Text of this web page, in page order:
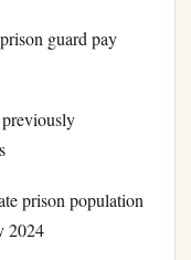
guard pay
prison population
2024